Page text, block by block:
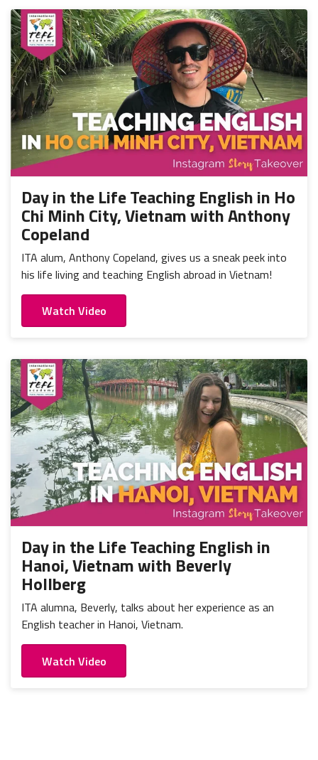
Day in the Life Teaching English in Ho
Chi Minh City, Vietnam with Anthony
Copeland
ITA alum, Anthony Copeland, gives us a sneak peek into
his life living and teaching English abroad in Vietnam!
Watch Video
Day in the Life Teaching English in
Hanoi, Vietnam with Beverly
Hollberg
ITA alumna, Beverly, talks about her experience as an
English teacher in Hanoi, Vietnam.
Watch Video